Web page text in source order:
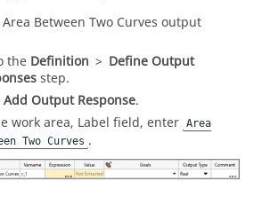
Between Two Curves output
the Definition > Define Output
step.
Add Output Response.
work area, Label field, enter Area
Two Curves .